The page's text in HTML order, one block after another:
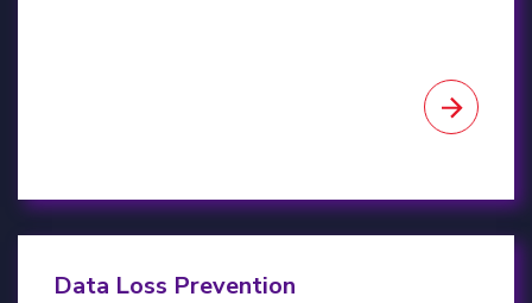
Data Loss Prevention